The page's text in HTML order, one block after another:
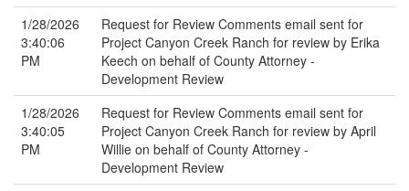
1/28/2026
3:40:06
PM
Request for Review Comments email sent for
Project Canyon Creek Ranch for review by Erika
Keech on behalf of County Attorney -
Development Review
1/28/2026
3:40:05
PM
Request for Review Comments email sent for
Project Canyon Creek Ranch for review by April
Willie on behalf of County Attorney -
Development Review